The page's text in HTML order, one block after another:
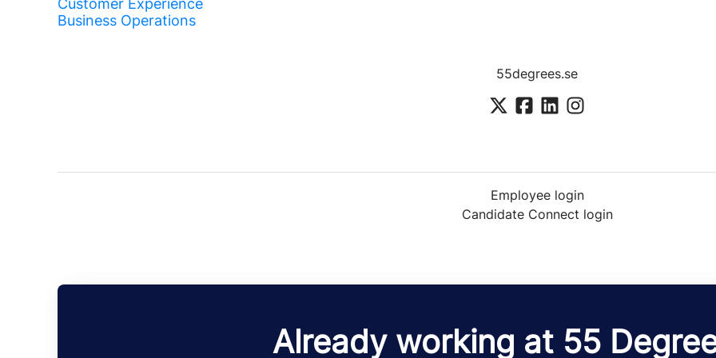
Customer Experience
Business Operations
55degrees.se
Employee login
Candidate Connect login
Already working at 55